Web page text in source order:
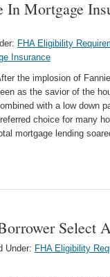
In Mortgage
FHA Eligibility
Insurance
the implosion of
as the savior of the
with a low down
choice for many
mortgage lending
Select
Under: FHA Eligibility